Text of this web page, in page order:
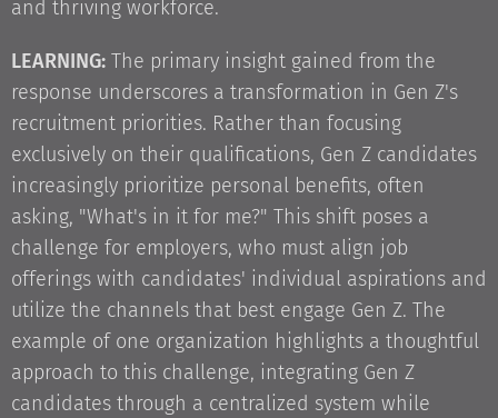
and thriving workforce.
LEARNING: The primary insight gained from the
response underscores a transformation in Gen Z's
recruitment priorities. Rather than focusing
exclusively on their qualifications, Gen Z candidates
increasingly prioritize personal benefits, often
asking, "What's in it for me?" This shift poses a
challenge for employers, who must align job
offerings with candidates' individual aspirations and
utilize the channels that best engage Gen Z. The
example of one organization highlights a thoughtful
approach to this challenge, integrating Gen Z
candidates through a centralized system while